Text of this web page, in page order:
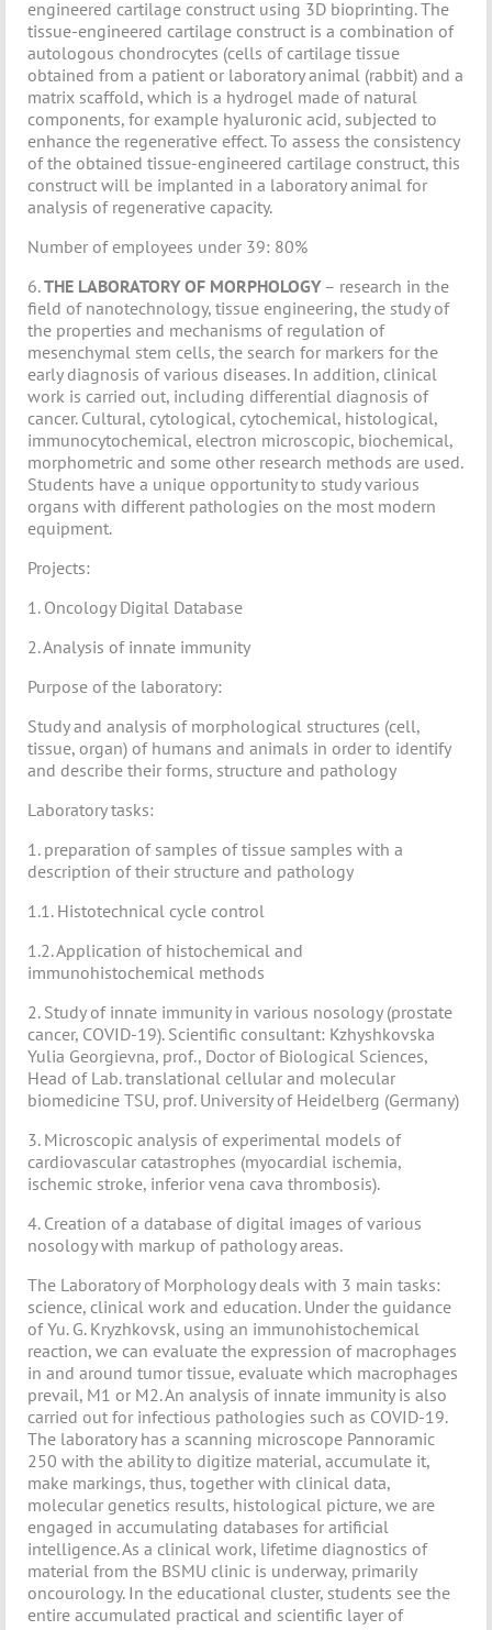
engineered cartilage construct using 3D bioprinting. The
tissue-engineered cartilage construct is a combination of
autologous chondrocytes (cells of cartilage tissue
obtained from a patient or laboratory animal (rabbit) and a
matrix scaffold, which is a hydrogel made of natural
components, for example hyaluronic acid, subjected to
enhance the regenerative effect. To assess the consistency
of the obtained tissue-engineered cartilage construct, this
construct will be implanted in a laboratory animal for
analysis of regenerative capacity.
Number of employees under 39: 80%
6.THE LABORATORY OF MORPHOLOGY– research in the
field of nanotechnology, tissue engineering, the study of
the properties and mechanisms of regulation of
mesenchymal stem cells, the search for markers for the
early diagnosis of various diseases. In addition, clinical
work is carried out, including differential diagnosis of
cancer. Cultural, cytological, cytochemical, histological,
immunocytochemical, electron microscopic, biochemical,
morphometric and some other research methods are used.
Students have a unique opportunity to study various
organs with different pathologies on the most modern
equipment.
Projects:
1. Oncology Digital Database
2. Analysis of innate immunity
Purpose of the laboratory:
Study and analysis of morphological structures (cell,
tissue, organ) of humans and animals in order to identify
and describe their forms, structure and pathology
Laboratory tasks:
1. preparation of samples of tissue samples with a
description of their structure and pathology
1.1. Histotechnical cycle control
1.2. Application of histochemical and
immunohistochemical methods
2. Study of innate immunity in various nosology (prostate
cancer, COVID-19). Scientific consultant: Kzhyshkovska
Yulia Georgievna, prof., Doctor of Biological Sciences,
Head of Lab. translational cellular and molecular
biomedicine TSU, prof. University of Heidelberg (Germany)
3. Microscopic analysis of experimental models of
cardiovascular catastrophes (myocardial ischemia,
ischemic stroke, inferior vena cava thrombosis).
4. Creation of a database of digital images of various
nosology with markup of pathology areas.
The Laboratory of Morphology deals with 3 main tasks:
science, clinical work and education. Under the guidance
of Yu. G. Kryzhkovsk, using an immunohistochemical
reaction, we can evaluate the expression of macrophages
in and around tumor tissue, evaluate which macrophages
prevail, M1 or M2. An analysis of innate immunity is also
carried out for infectious pathologies such as COVID-19.
The laboratory has a scanning microscope Pannoramic
250 with the ability to digitize material, accumulate it,
make markings, thus, together with clinical data,
molecular genetics results, histological picture, we are
engaged in accumulating databases for artificial
intelligence. As a clinical work, lifetime diagnostics of
material from the BSMU clinic is underway, primarily
oncourology. In the educational cluster, students see the
entire accumulated practical and scientific layer of